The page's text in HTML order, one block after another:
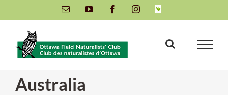
to
content
Email YouTube FacebookInstagramINaturalist
Australia